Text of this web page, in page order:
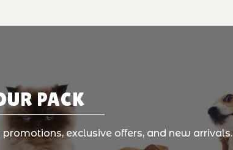
PACK
exclusive offers, and new arrivals.